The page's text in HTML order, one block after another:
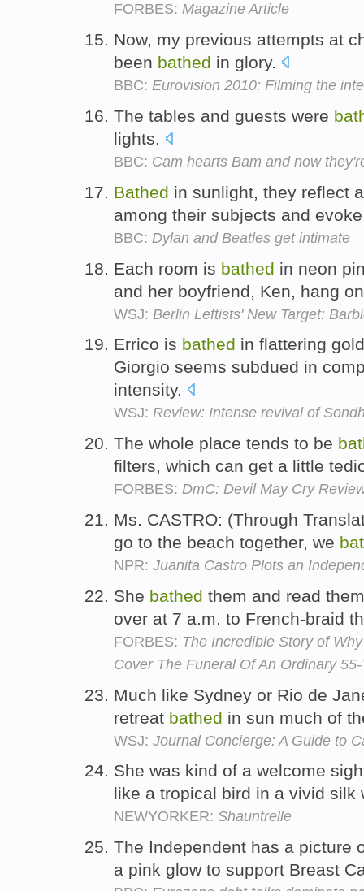
FORBES: Magazine Article
Now, my previous attempts at
been bathed in glory.
BBC: Eurovision 2010: Filming the
The tables and guests were
lights.
BBC: Cam hearts Bam and now
Bathed in sunlight, they reflect
among their subjects and
BBC: Dylan and Beatles get intimate
Each room is bathed in neon
and her boyfriend, Ken, hang
WSJ: Berlin Leftists' New Target:
Errico is bathed in flattering
Giorgio seems subdued in
intensity.
WSJ: Review: Intense revival of
The whole place tends to be
filters, which can get a little
FORBES: DmC: Devil May Cry
Ms. CASTRO: (Through
go to the beach together, we
NPR: Juanita Castro Plots an
She bathed them and read
over at 7 a.m. to French-braid
FORBES: The Incredible Story of
Cover The Funeral Of An Ordinary
Much like Sydney or Rio de
retreat bathed in sun much of
WSJ: Journal Concierge: A Guide to
She was kind of a welcome
like a tropical bird in a vivid silk
NEWYORKER: Shauntrelle
The Independent has a picture
a pink glow to support Breast